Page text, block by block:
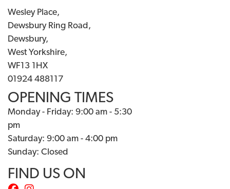
Wesley Place,
Dewsbury Ring Road,
Dewsbury,
West Yorkshire,
WF13 1HX
01924 488117
OPENING TIMES
Monday - Friday: 9:00 am - 5:30
pm
Saturday: 9:00 am - 4:00 pm
Sunday: Closed
FIND US ON